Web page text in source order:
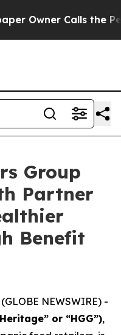
Owner Calls the
Group
Partner
Benefit
NEWSWIRE) -
or “HGG”),